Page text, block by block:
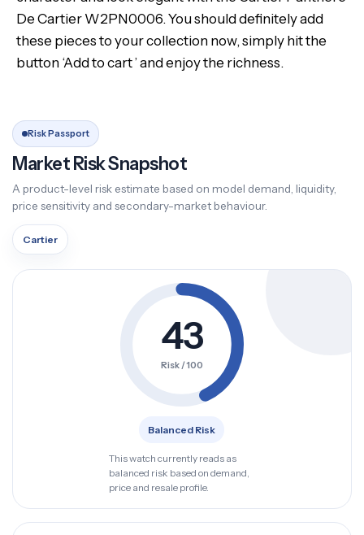
De Cartier W2PN0006. You should definitely add
these pieces to your collection now, simply hit the
button ‘Add to cart ’ and enjoy the richness.
Risk Passport
Market Risk Snapshot
A product-level risk estimate based on model demand, liquidity,
price sensitivity and secondary-market behaviour.
Cartier
43
Risk / 100
Balanced Risk
This watch currently reads as
balanced risk based on demand,
price and resale profile.